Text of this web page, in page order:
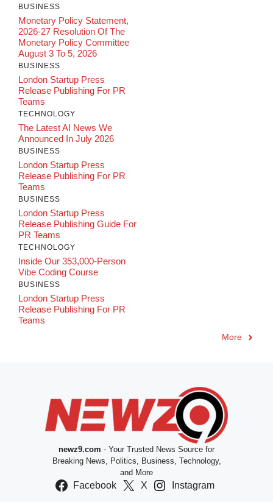
BUSINESS
Monetary Policy Statement,
2026-27 Resolution Of The
Monetary Policy Committee
August 3 To 5, 2026
BUSINESS
London Startup Press
Release Publishing For PR
Teams
TECHNOLOGY
The Latest AI News We
Announced In July 2026
BUSINESS
London Startup Press
Release Publishing For PR
Teams
BUSINESS
London Startup Press
Release Publishing Guide For
PR Teams
TECHNOLOGY
Inside Our 353,000-Person
Vibe Coding Course
BUSINESS
London Startup Press
Release Publishing For PR
Teams
More
newz9.com - Your Trusted News Source for
Breaking News, Politics, Business, Technology,
and More
Facebook X Instagram